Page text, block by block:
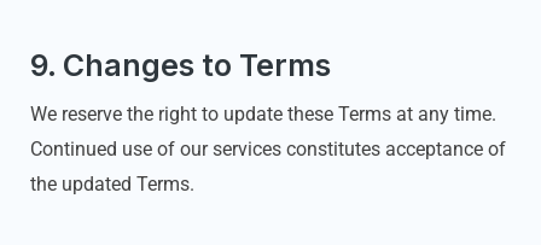
9. Changes to Terms
We reserve the right to update these Terms at any time.
Continued use of our services constitutes acceptance of
the updated Terms.